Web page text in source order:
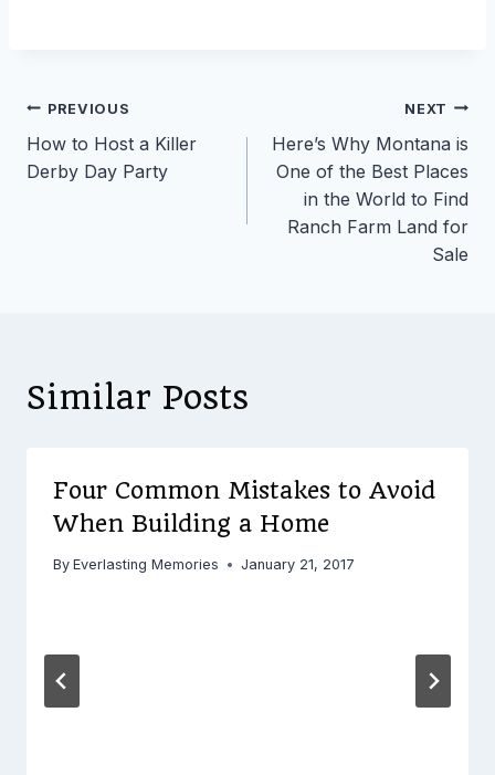
Post
navigation
PREVIOUS
How to Host a Killer
Derby Day Party
NEXT
Here’s Why Montana is
One of the Best Places
in the World to Find
Ranch Farm Land for
Sale
Similar Posts
Four Common Mistakes to Avoid
When Building a Home
By Everlasting Memories January 21, 2017